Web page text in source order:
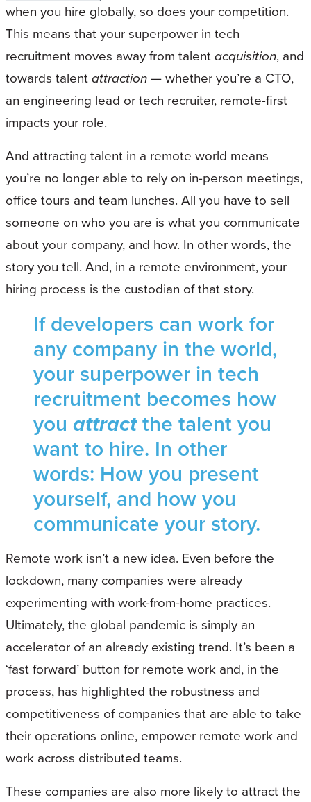
when you hire globally, so does your competition.
This means that your superpower in tech
recruitment moves away from talentacquisition, and
towards talentattraction— whether you’re a CTO,
an engineering lead or tech recruiter, remote-first
impacts your role.
And attracting talent in a remote world means
you’re no longer able to rely on in-person meetings,
office tours and team lunches. All you have to sell
someone on who you are is what you communicate
about your company, and how. In other words, the
story you tell. And, in a remote environment, your
hiring process is the custodian of that story.
If developers can work for
any company in the world,
your superpower in tech
recruitment becomes how
you attractthe talent you
want to hire. In other
words: How you present
yourself, and how you
communicate your story.
Remote work isn’t a new idea. Even before the
lockdown, many companies were already
experimenting with work-from-home practices.
Ultimately, the global pandemic is simply an
accelerator of an already existing trend. It’s been a
‘fast forward’ button for remote work and, in the
process, has highlighted the robustness and
competitiveness of companies that are able to take
their operations online, empower remote work and
work across distributed teams.
These companies are also more likely to attract the